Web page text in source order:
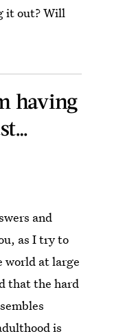
it out? Will
having
and
as I try to
world at large
that the hard
is